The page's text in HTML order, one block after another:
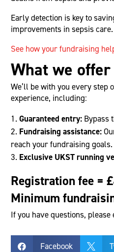
Early detection is key to
improvements in sepsis care.
See how your fundraising
What we
We’ll be with you every step
experience, including:
Guaranteed entry: Bypass
Fundraising assistance:
reach your fundraising goals.
Exclusive UKST running
Registration fee =
Minimum
If you have questions,
 Facebook 